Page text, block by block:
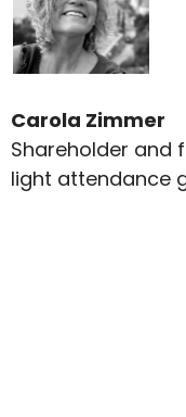
Carola Zimmer
Shareholder and
light attendance